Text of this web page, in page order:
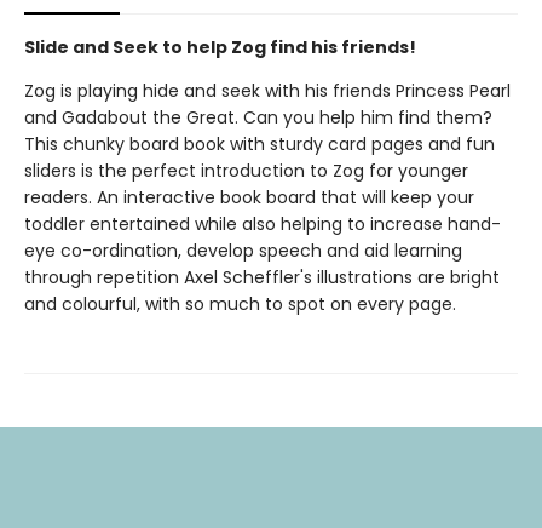
Slide and Seek to help Zog find his friends!
Zog is playing hide and seek with his friends Princess Pearl
and Gadabout the Great. Can you help him find them?
This chunky board book with sturdy card pages and fun
sliders is the perfect introduction to Zog for younger
readers. An interactive book board that will keep your
toddler entertained while also helping to increase hand-
eye co-ordination, develop speech and aid learning
through repetition Axel Scheffler's illustrations are bright
and colourful, with so much to spot on every page.